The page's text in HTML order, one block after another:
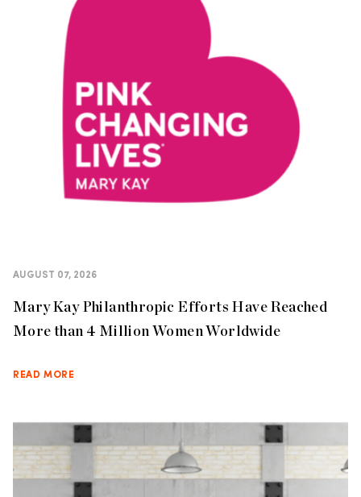
AUGUST 07, 2026
Mary Kay Philanthropic Efforts Have Reached
More than 4 Million Women Worldwide
READ MORE